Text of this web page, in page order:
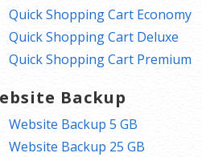
Quick Shopping Cart Economy
Quick Shopping Cart Deluxe
Quick Shopping Cart Premium
Backup
Website Backup 5 GB
Website Backup 25 GB